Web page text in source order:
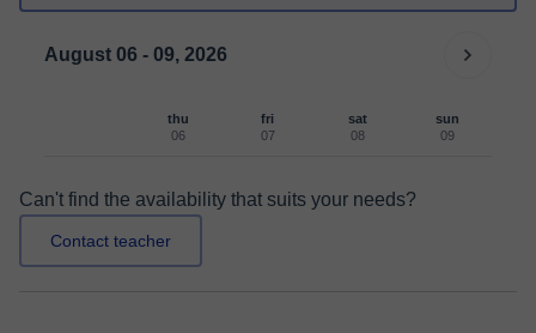
August 06 - 09, 2026
thu
06
fri
07
sat
08
sun
09
Can't find the availability that suits your needs?
Contact teacher